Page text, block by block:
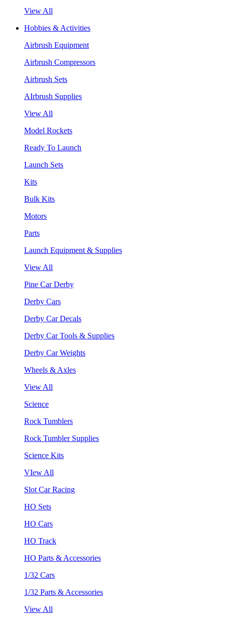
View All
Hobbies & Activities
Airbrush Equipment
Airbrush Compressors
Airbrush Sets
AIrbrush Supplies
View All
Model Rockets
Ready To Launch
Launch Sets
Kits
Bulk Kits
Motors
Parts
Launch Equipment & Supplies
View All
Pine Car Derby
Derby Cars
Derby Car Decals
Derby Car Tools & Supplies
Derby Car Weights
Wheels & Axles
View All
Science
Rock Tumblers
Rock Tumbler Supplies
Science Kits
VIew All
Slot Car Racing
HO Sets
HO Cars
HO Track
HO Parts & Accessories
1/32 Cars
1/32 Parts & Accessories
View All